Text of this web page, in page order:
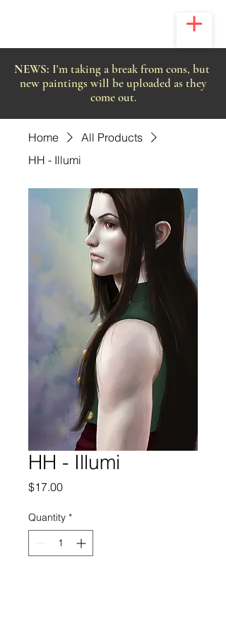
NEWS: I'm taking a break from cons, but
new paintings will be uploaded as they
come out.
Home
All Products
HH - Illumi
HH - Illumi
$17.00Price
Quantity *